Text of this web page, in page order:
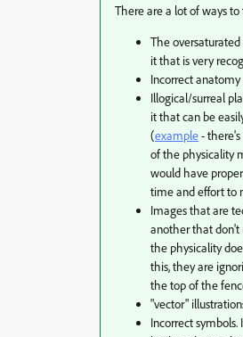
There are a lot of ways
The
it that is very
Incorrect
Illogical/surreal
it that can be
(example-
of the physicality
would have
time and effort to
Images that are
another that don't
the physicality
this, they are
the top of the
"vector"
Incorrect